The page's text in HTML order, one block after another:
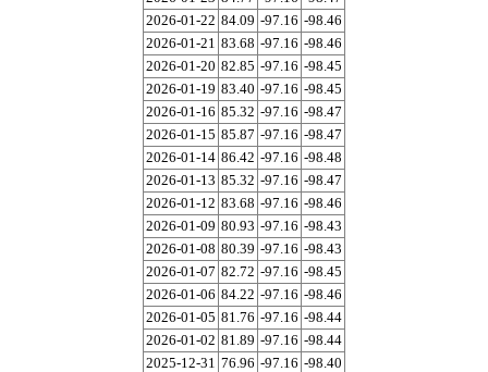
2026-01-22 84.09 -97.16 -98.46
2026-01-21 83.68 -97.16 -98.46
2026-01-20 82.85 -97.16 -98.45
2026-01-19 83.40 -97.16 -98.45
2026-01-16 85.32 -97.16 -98.47
2026-01-15 85.87 -97.16 -98.47
2026-01-14 86.42 -97.16 -98.48
2026-01-13 85.32 -97.16 -98.47
2026-01-12 83.68 -97.16 -98.46
2026-01-09 80.93 -97.16 -98.43
2026-01-08 80.39 -97.16 -98.43
2026-01-07 82.72 -97.16 -98.45
2026-01-06 84.22 -97.16 -98.46
2026-01-05 81.76 -97.16 -98.44
2026-01-02 81.89 -97.16 -98.44
2025-12-31 76.96 -97.16 -98.40